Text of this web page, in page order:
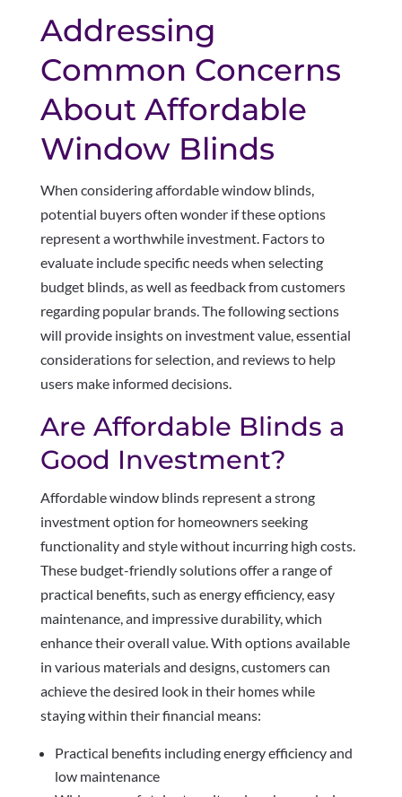
Addressing
Common Concerns
About Affordable
Window Blinds
When considering affordable window blinds,
potential buyers often wonder if these options
represent a worthwhile investment. Factors to
evaluate include specific needs when selecting
budget blinds, as well as feedback from customers
regarding popular brands. The following sections
will provide insights on investment value, essential
considerations for selection, and reviews to help
users make informed decisions.
Are Affordable Blinds a
Good Investment?
Affordable window blinds represent a strong
investment option for homeowners seeking
functionality and style without incurring high costs.
These budget-friendly solutions offer a range of
practical benefits, such as energy efficiency, easy
maintenance, and impressive durability, which
enhance their overall value. With options available
in various materials and designs, customers can
achieve the desired look in their homes while
staying within their financial means:
Practical benefits including energy efficiency and
low maintenance